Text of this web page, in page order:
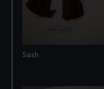
Sash